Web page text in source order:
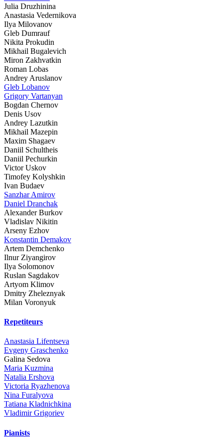
Julia Druzhinina
Anastasia Vedernikova
Ilya Milovanov
Gleb Dumrauf
Nikita Prokudin
Mikhail Bugalevich
Miron Zakhvatkin
Roman Lobas
Andrey Aruslanov
Gleb Lobanov
Grigory Vartanyan
Bogdan Chernov
Denis Usov
Andrey Lazutkin
Mikhail Mazepin
Maxim Shagaev
Daniil Schultheis
Daniil Pechurkin
Victor Uskov
Timofey Kolyshkin
Ivan Budaev
Sanzhar Amirov
Daniel Dranchak
Alexander Burkov
Vladislav Nikitin
Arseny Ezhov
Konstantin Demakov
Artem Demchenko
Ilnur Ziyangirov
Ilya Solomonov
Ruslan Sagdakov
Artyom Klimov
Dmitry Zheleznyak
Milan Voronyuk
Repetiteurs
Anastasia Lifentseva
Evgeny Graschenko
Galina Sedova
Maria Kuzmina
Natalia Ershova
Victoria Ryazhenova
Nina Furalyova
Tatiana Kladnichkina
Vladimir Grigoriev
Pianists